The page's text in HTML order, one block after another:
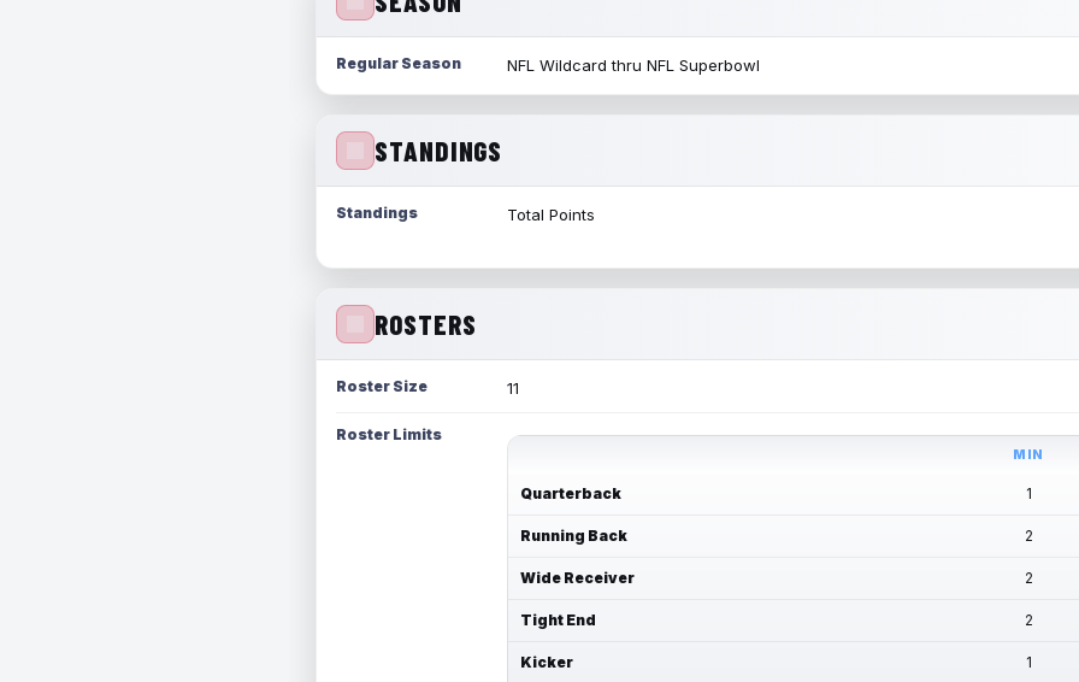
Regular Season NFL Wildcard thru NFL Superbowl
STANDINGS
Standings Total Points
ROSTERS
Roster Size 11
Roster Limits
MIN
Quarterback 1
Running Back 2
Wide Receiver 2
Tight End 2
Kicker 1